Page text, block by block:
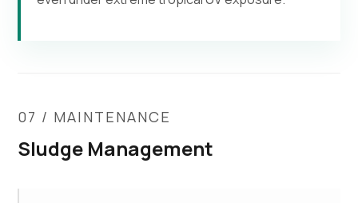
07 / MAINTENANCE
Sludge Management